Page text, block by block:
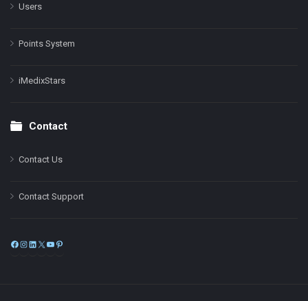
Users
Points System
iMedixStars
Contact
Contact Us
Contact Support
Facebook
Instagram
LinkedIn
X